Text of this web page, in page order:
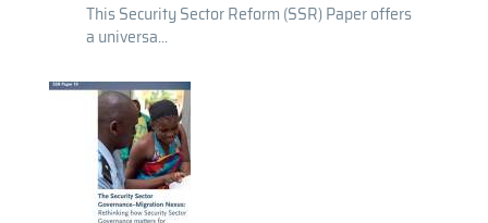
This Security Sector Reform (SSR) Paper offers
a universa...